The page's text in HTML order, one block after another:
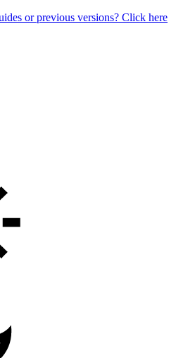
or previous versions? Click here